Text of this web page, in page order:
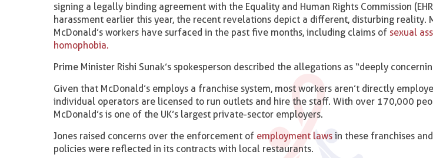
signing a legally binding agreement with the Equality and Human Rights Commission
harassment earlier this year, the recent revelations depict a different, disturbing
McDonald’s workers have surfaced in the past five months, including claims of sexual
homophobia.
Prime Minister Rishi Sunak’s spokesperson described the allegations as “deeply
Given that McDonald’s employs a franchise system, most workers aren’t directly
individual operators are licensed to run outlets and hire the staff. With over 170,000
McDonald’s is one of the UK’s largest private-sector employers.
Jones raised concerns over the enforcement of employment laws in these franchises
policies were reflected in its contracts with local restaurants.